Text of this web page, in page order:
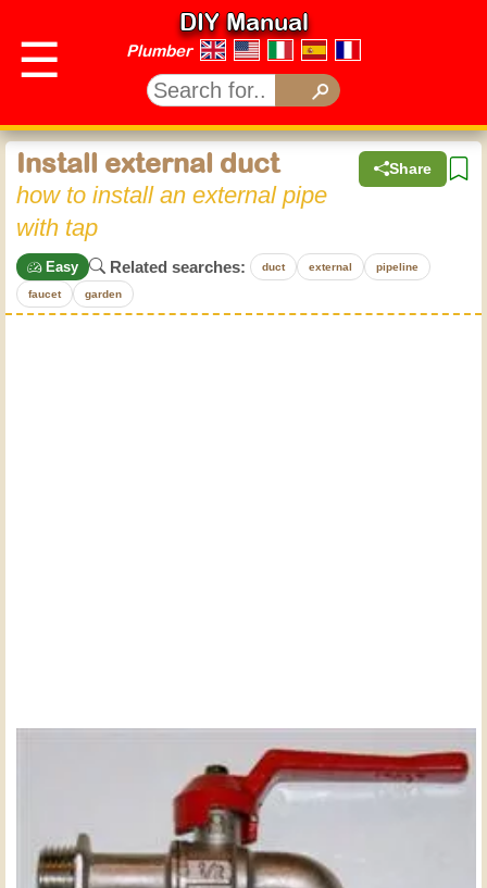
☰
DIY Manual
Plumber
Share
Install external duct
how to install an external pipe
with tap
Easy Related searches: duct external pipeline
faucet garden